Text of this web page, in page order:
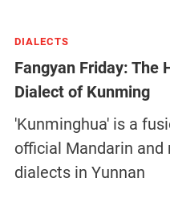
DIALECTS
Fangyan Friday: The
Dialect of Kunming
'Kunminghua' is a
official Mandarin
dialects in Yunnan